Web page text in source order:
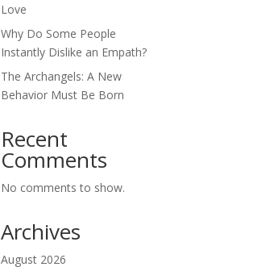
Love
Why Do Some People
Instantly Dislike an Empath?
The Archangels: A New
Behavior Must Be Born
Recent
Comments
No comments to show.
Archives
August 2026